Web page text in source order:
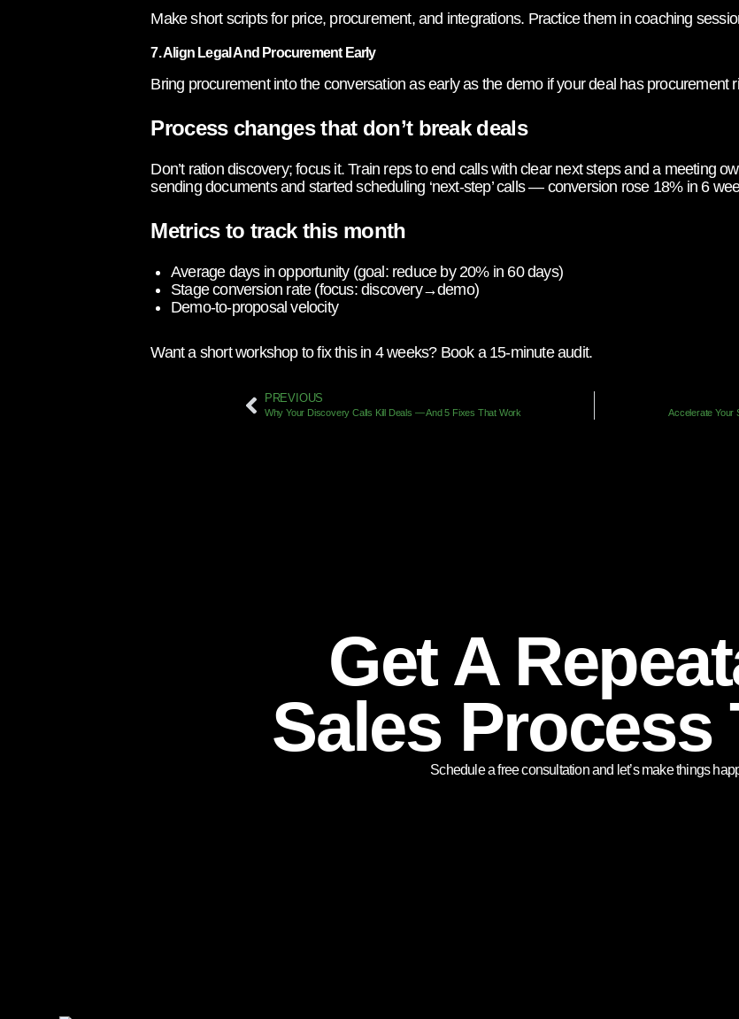
Make short scripts for price, procurement, and integrations. Practice them in coaching
7. Align Legal And Procurement Early
Bring procurement into the conversation as early as the demo if your deal has procurement
Process changes that don’t break deals
Don’t ration discovery; focus it. Train reps to end calls with clear next steps and a meeting
sending documents and started scheduling ‘next-step’ calls — conversion rose 18% in 6
Metrics to track this month
Average days in opportunity (goal: reduce by 20% in 60 days)
Stage conversion rate (focus: discovery→demo)
Demo-to-proposal velocity
Want a short workshop to fix this in 4 weeks? Book a 15-minute audit.
PREVIOUS
Why Your Discovery Calls Kill Deals — And 5 Fixes That Work Accelerate Your
Get A
Sales Process
Schedule a free consultation and let’s make things